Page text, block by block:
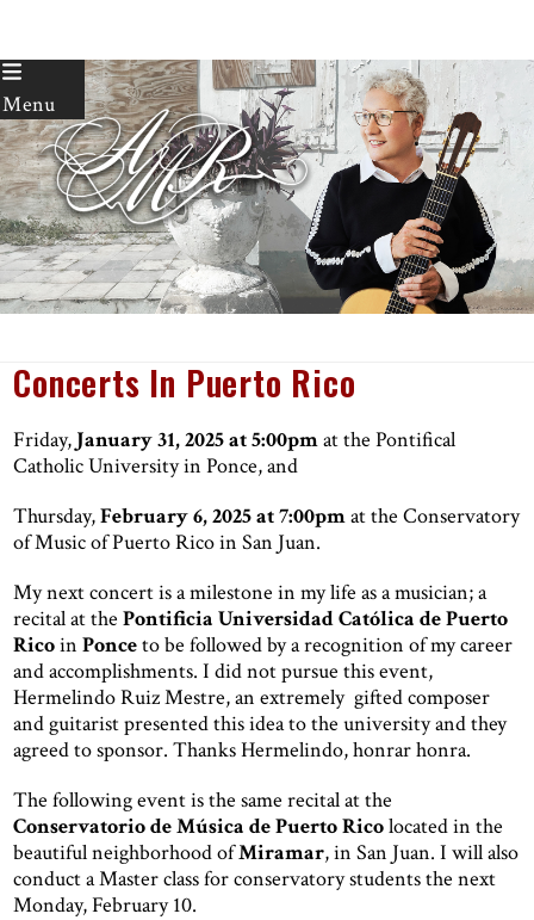
Skip
to
content
Menu
Concerts In Puerto Rico
Friday, January 31, 2025 at 5:00pmat the Pontifical
Catholic University in Ponce, and
Thursday,February 6, 2025 at 7:00pmat the Conservatory
of Music of Puerto Rico in San Juan.
My next concert is a milestone in my life as a musician; a
recital at thePontificia Universidad Católica de Puerto
RicoinPonceto be followed by a recognition of my career
and accomplishments. I did not pursue this event,
Hermelindo Ruiz Mestre, an extremely gifted composer
and guitarist presented this idea to the university and they
agreed to sponsor. Thanks Hermelindo, honrar honra.
The following event is the same recital at the
Conservatorio de Música de Puerto Ricolocated in the
beautiful neighborhood ofMiramar, in San Juan. I will also
conduct a Master class for conservatory students the next
Monday, February 10.